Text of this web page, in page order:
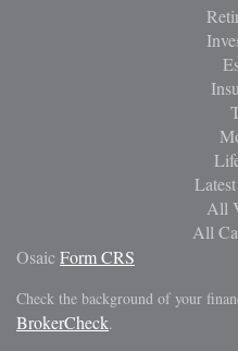
All
All
Osaic Form CRS
Check the background of your
BrokerCheck.